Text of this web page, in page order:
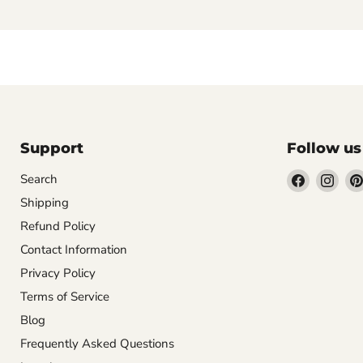
Support
Search
Shipping
Refund Policy
Contact Information
Privacy Policy
Terms of Service
Blog
Frequently Asked Questions
Follow us
Find Find